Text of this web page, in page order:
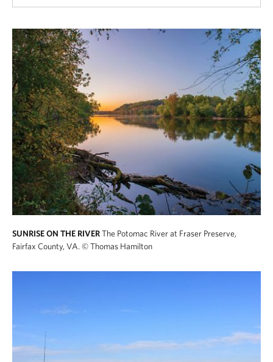
SUNRISE ON THE RIVERThe Potomac River at Fraser Preserve,
Fairfax County, VA. © Thomas Hamilton